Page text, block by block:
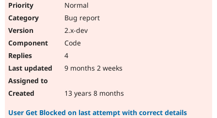
Normal
Bug report
2.x-dev
Code
4
9 months 2 weeks
13 years 8 months
User Get Blocked on last attempt with correct details